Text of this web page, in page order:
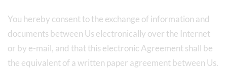
You hereby consent to the exchange of information and
documents between Us electronically over the Internet
or by e-mail, and that this electronic Agreement shall be
the equivalent of a written paper agreement between Us.